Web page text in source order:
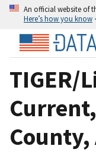
An official website of
Here’s how you know
TIGER/
County,